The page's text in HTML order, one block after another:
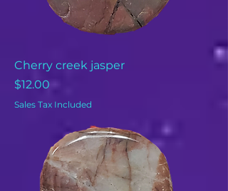
Cherry creek jasper
Price
$12.00
Sales Tax Included